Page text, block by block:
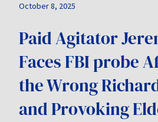
October 8, 2025
Paid Agitator
Faces FBI probe
the Wrong
and Provoking